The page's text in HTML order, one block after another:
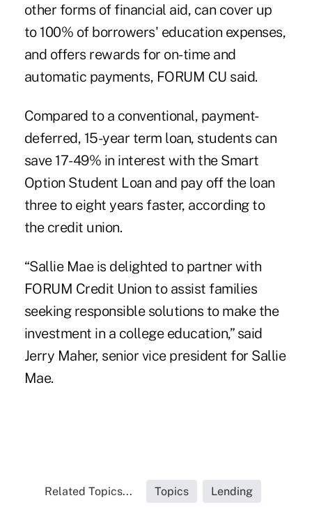
other forms of financial aid, can cover up
to 100% of borrowers' education expenses,
and offers rewards for on-time and
automatic payments, FORUM CU said.
Compared to a conventional, payment-
deferred, 15-year term loan, students can
save 17-49% in interest with the Smart
Option Student Loan and pay off the loan
three to eight years faster, according to
the credit union.
“Sallie Mae is delighted to partner with
FORUM Credit Union to assist families
seeking responsible solutions to make the
investment in a college education,” said
Jerry Maher, senior vice president for Sallie
Mae.
Related Topics... Topics Lending